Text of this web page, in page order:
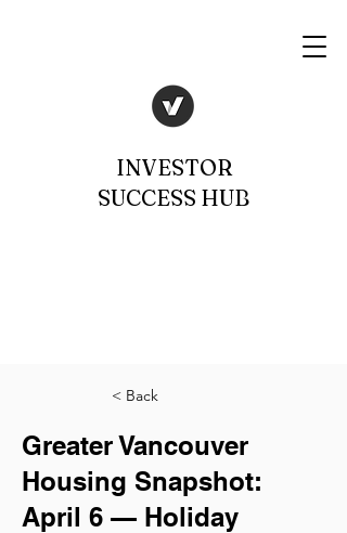
INVESTOR
SUCCESS HUB
< Back
Greater Vancouver
Housing Snapshot:
April 6 — Holiday